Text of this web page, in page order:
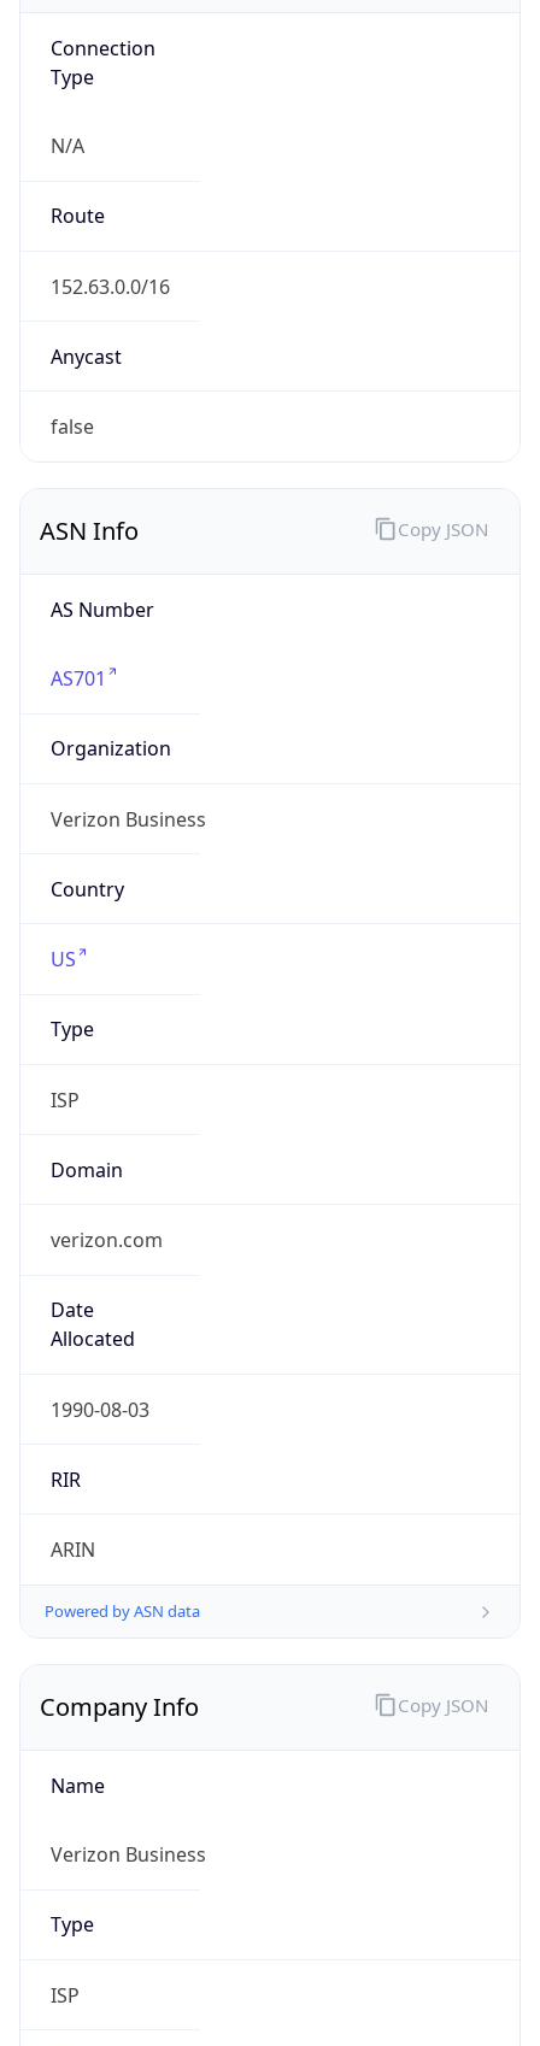
Connection
Type
N/A
Route
152.63.0.0/16
Anycast
false
ASN Info
AS Number
AS701
Organization
Verizon Business
Country
US
Type
ISP
Domain
verizon.com
Date
Allocated
1990-08-03
RIR
ARIN
Powered by ASN data
Copy JSON
Company Info
Name
Verizon Business
Type
ISP
Copy JSON